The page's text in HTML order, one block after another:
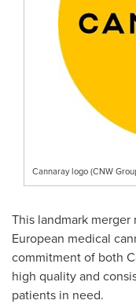
Cannaray logo (CNW
This landmark
European medical
commitment of both
high quality and
patients in need.